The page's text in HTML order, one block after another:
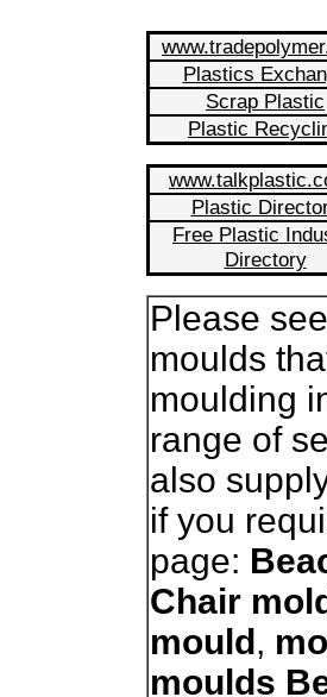
Plastics
Scrap Plastic
Plastic
Plastic
Free Plastic
Directory
Please
moulds
moulding
range of
also
if you
page:
Chair
mould,
moulds